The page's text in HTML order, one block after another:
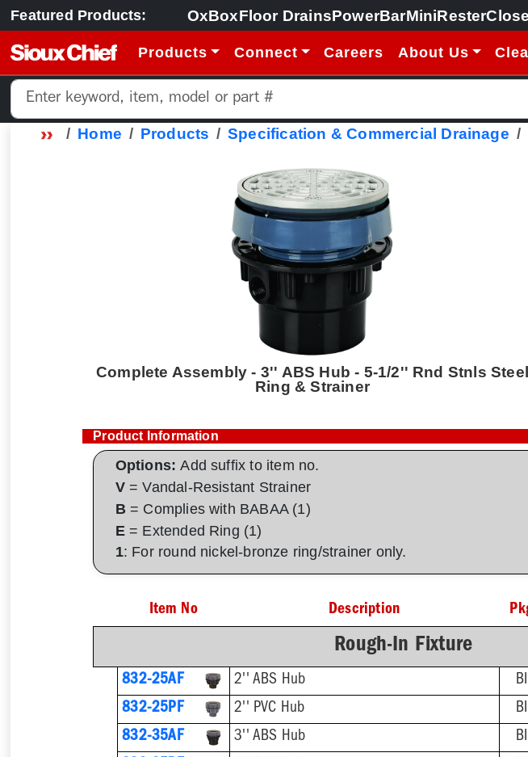
Featured Products: OxBoxFloor DrainsPowerBarMiniRester
Products Connect Careers About Us
Home Products Specification & Commercial Drainage
Complete Assembly - 3'' ABS Hub - 5-1/2'' Rnd Stnls Steel
Ring & Strainer
Product Information
Options:Add suffix to item no.
V= Vandal-Resistant Strainer
B= Complies with BABAA (1)
E= Extended Ring (1)
1: For round nickel-bronze ring/strainer only.
Item No Description
Rough-In Fixture
832-25AF 2'' ABS Hub BI
832-25PF
2'' PVC Hub BI
832-35AF
3'' ABS Hub BI